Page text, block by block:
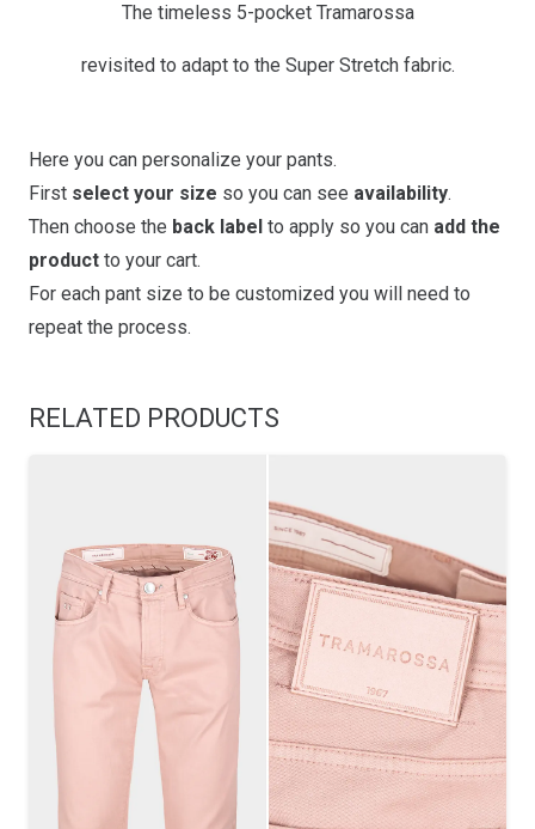
The timeless 5-pocket Tramarossa
revisited to adapt to the Super Stretch fabric.
Here you can personalize your pants.
First select your size so you can see availability.
Then choose the back label to apply so you can add the
product to your cart.
For each pant size to be customized you will need to
repeat the process.
RELATED PRODUCTS